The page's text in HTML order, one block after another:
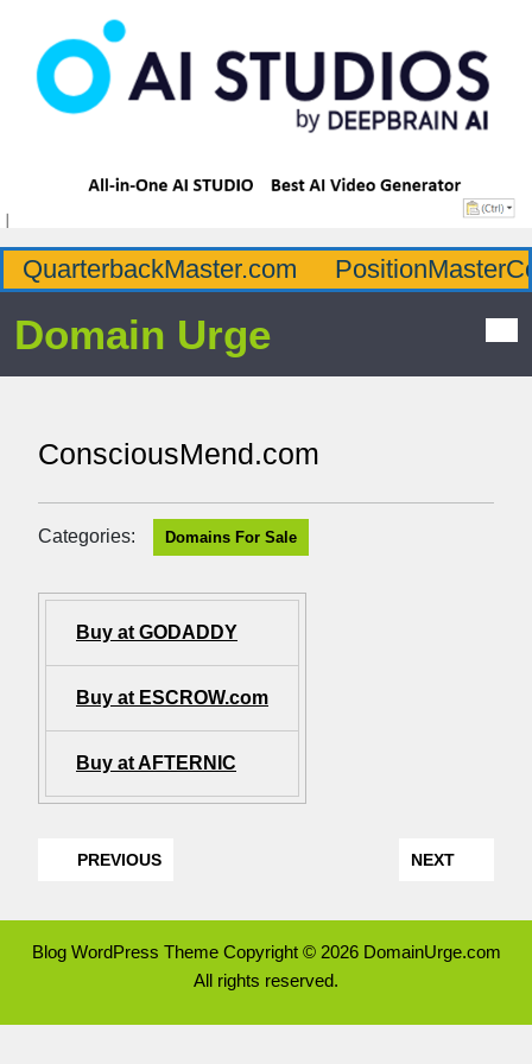
QuarterbackMaster.com
Domain Urge
ConsciousMend.com
Categories: Domains For Sale
Buy at GODADDY
Buy at ESCROW.com
Buy at AFTERNIC
PREVIOUS NEXT
Blog WordPress ThemeCopyright © 2026 DomainUrge.com
All rights reserved.